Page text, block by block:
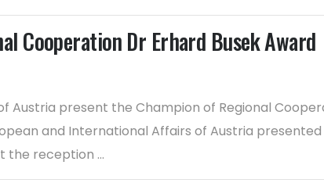
Cooperation Dr Erhard Busek Award
Austria present the Champion of Regional
and International Affairs of Austria
the reception ...